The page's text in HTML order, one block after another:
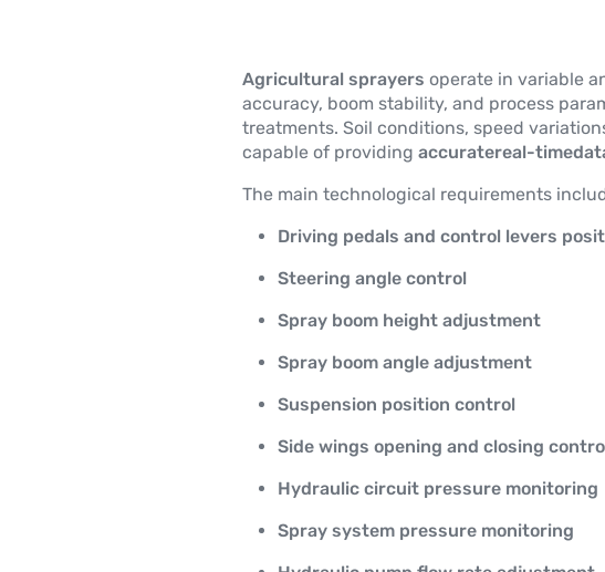
Agricultural sprayers operate in variable
accuracy, boom stability, and process
treatments. Soil conditions, speed
capable of providing accuratereal-
The main technological requirements
Driving pedals and control levers
Steering angle control
Spray boom height adjustment
Spray boom angle adjustment
Suspension position control
Side wings opening and closing
Hydraulic circuit pressure monitoring
Spray system pressure monitoring